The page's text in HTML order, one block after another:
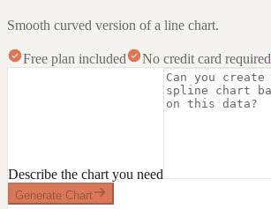
Smooth curved version of a line chart.
Free plan included No credit card required
Describe the chart you need
Generate Chart